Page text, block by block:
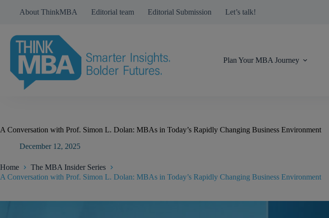
About ThinkMBA Editorial team Editorial Submission Let’s talk!
Plan Your MBA Journey
A Conversation with Prof. Simon L. Dolan: MBAs in Today’s Rapidly Changing Business Environment
December 12, 2025
Home
The MBA Insider Series
A Conversation with Prof. Simon L. Dolan: MBAs in Today’s Rapidly Changing Business Environment